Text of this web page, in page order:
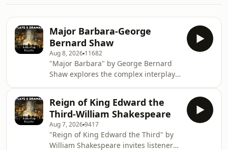
Major Barbara-George
Bernard Shaw
Aug 8, 2026 11682
"Major Barbara" by George Bernard
Shaw explores the complex interplay
young woman working at a Salvation
Army shelter. As she grapples with
her ideals and the realities of the
world around her, Shaw invites
Reign of King Edward the
Third-William Shakespeare
Aug 7, 20269417
"Reign of King Edward the Third" by
William Shakespeare invites listeners